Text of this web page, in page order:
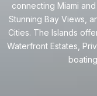
connecting Miami
Stunning Bay Views,
Cities. The Islands
Waterfront Estates,